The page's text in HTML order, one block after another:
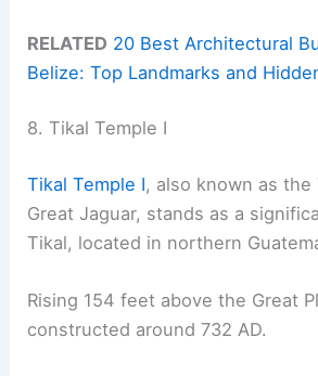
RELATED 20 Best Architectural
Belize: Top Landmarks and
8. Tikal Temple I
Tikal Temple I, also known as
Great Jaguar, stands as a
Tikal, located in northern
Rising 154 feet above the Great
constructed around 732 AD.